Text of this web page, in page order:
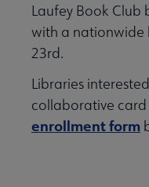
Laufey Book
with a nationwide
23rd.
Libraries
collaborative
enrollment form